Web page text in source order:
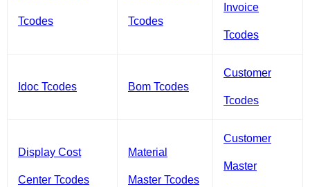
Tcodes Tcodes
Invoice
Tcodes
Idoc Tcodes Bom Tcodes
Customer
Tcodes
Display Cost
Center Tcodes
Material
Master Tcodes
Customer
Master